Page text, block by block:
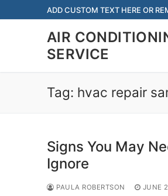
to
ADD CUSTOM TEXT HERE OR
AIR
SERVICE
Tag: hvac repair
Signs You May
Ignore
PAULA ROBERTSON JUNE